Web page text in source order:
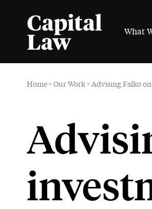
What
Home > Our Work > Advising Falko